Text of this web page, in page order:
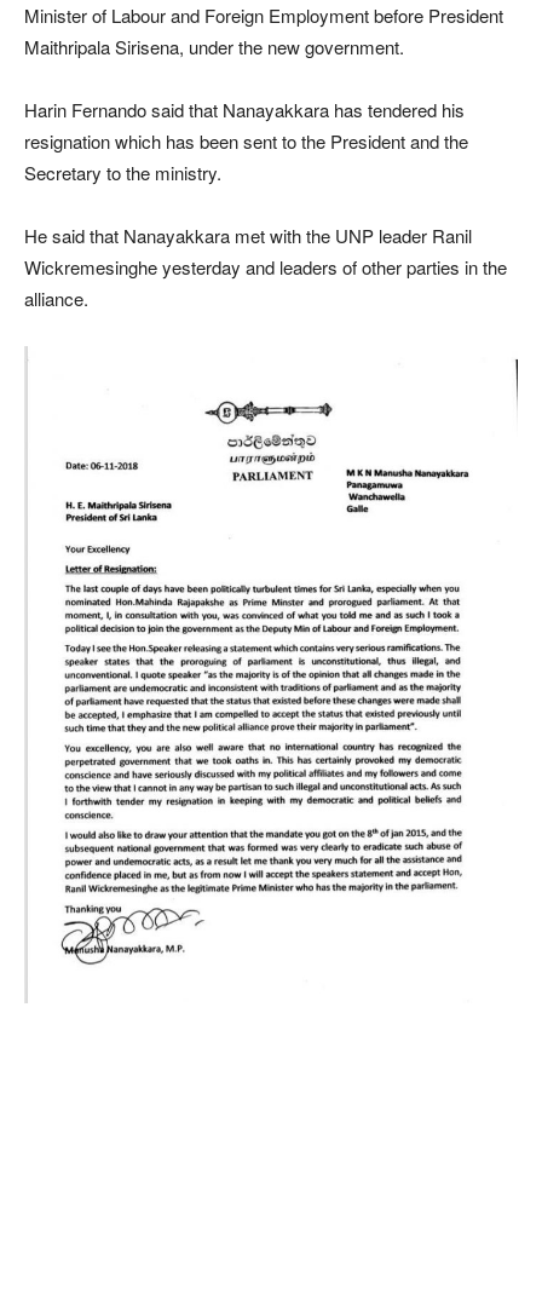
Minister of Labour and Foreign Employment before President
Maithripala Sirisena, under the new government.
Harin Fernando said that Nanayakkara has tendered his
resignation which has been sent to the President and the
Secretary to the ministry.
He said that Nanayakkara met with the UNP leader Ranil
Wickremesinghe yesterday and leaders of other parties in the
alliance.